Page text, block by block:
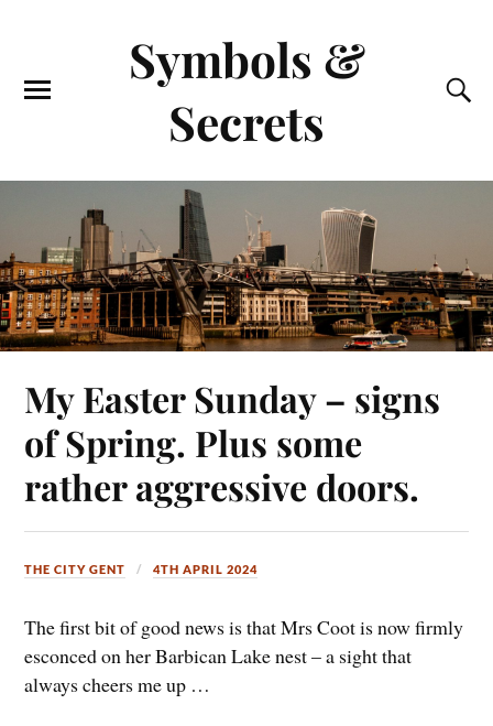
Symbols &
Secrets
My Easter Sunday – signs
of Spring. Plus some
rather aggressive doors.
THE CITY GENT 4TH APRIL 2024
The first bit of good news is that Mrs Coot is now firmly
esconced on her Barbican Lake nest – a sight that
always cheers me up …